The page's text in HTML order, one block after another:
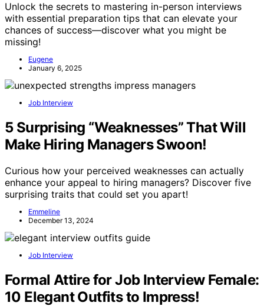
Unlock the secrets to mastering in-person interviews
with essential preparation tips that can elevate your
chances of success—discover what you might be
missing!
Eugene
January 6, 2025
Job Interview
5 Surprising “Weaknesses” That Will
Make Hiring Managers Swoon!
Curious how your perceived weaknesses can actually
enhance your appeal to hiring managers? Discover five
surprising traits that could set you apart!
Emmeline
December 13, 2024
Job Interview
Formal Attire for Job Interview Female:
10 Elegant Outfits to Impress!